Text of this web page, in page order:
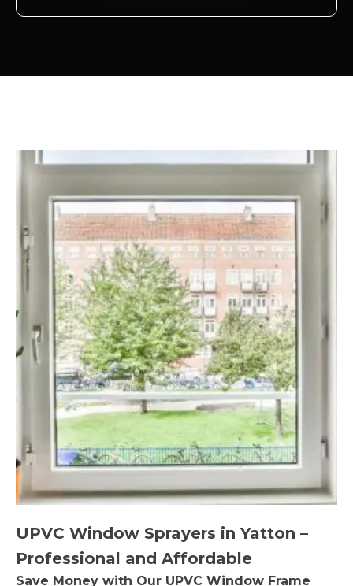
UPVC Window Sprayers in Yatton –
Professional and Affordable
Save Money with Our UPVC Window Frame